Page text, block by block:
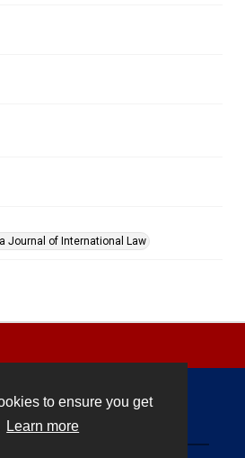
to ensure you get
Learn more
Journal of International Law